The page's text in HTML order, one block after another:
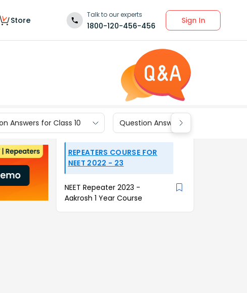
Store
Talk to our experts
1800-120-456-456
Sign In
Answers for Class 10 Question Answers for Class 9
REPEATERS COURSE FOR
NEET 2022 - 23
NEET Repeater 2023 -
Aakrosh 1 Year Course